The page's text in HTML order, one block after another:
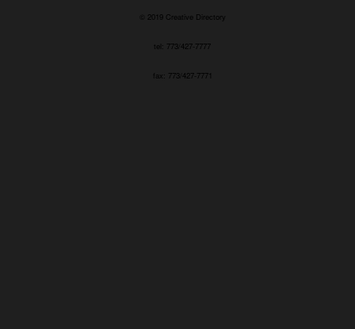
© 2019 Creative Directory
tel: 773/427-7777
fax: 773/427-7771